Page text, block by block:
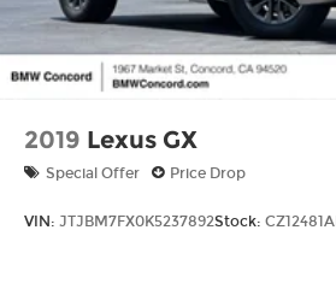
2019 Lexus GX
Special Offer Price Drop
VIN: JTJBM7FX0K5237892Stock: CZ12481A